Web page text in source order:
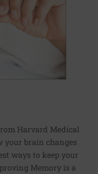
Harvard Medical
your brain changes
ways to keep your
Memory is a